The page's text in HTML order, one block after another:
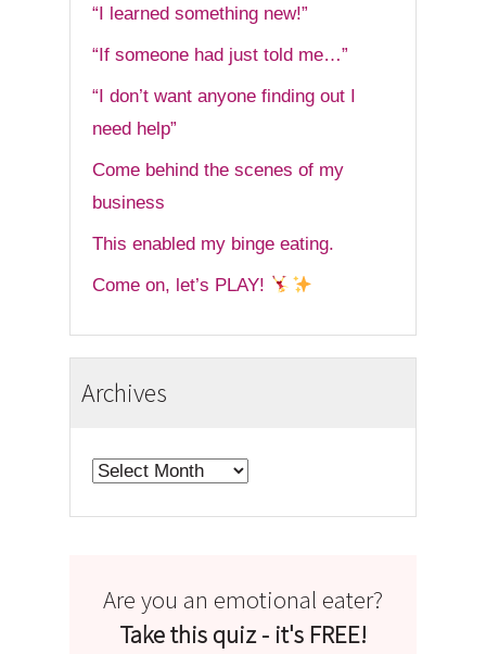
“I learned something new!”
“If someone had just told me…”
“I don’t want anyone finding out I
need help”
Come behind the scenes of my
business
This enabled my binge eating.
Come on, let’s PLAY!
Archives
Archives
Are you an emotional eater?
Take this quiz - it's FREE!